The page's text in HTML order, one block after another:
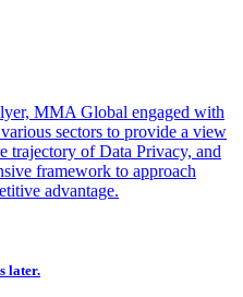
MMA Global engaged with
sectors to provide a view
trajectory of Data Privacy, and
framework to approach
advantage.
later.